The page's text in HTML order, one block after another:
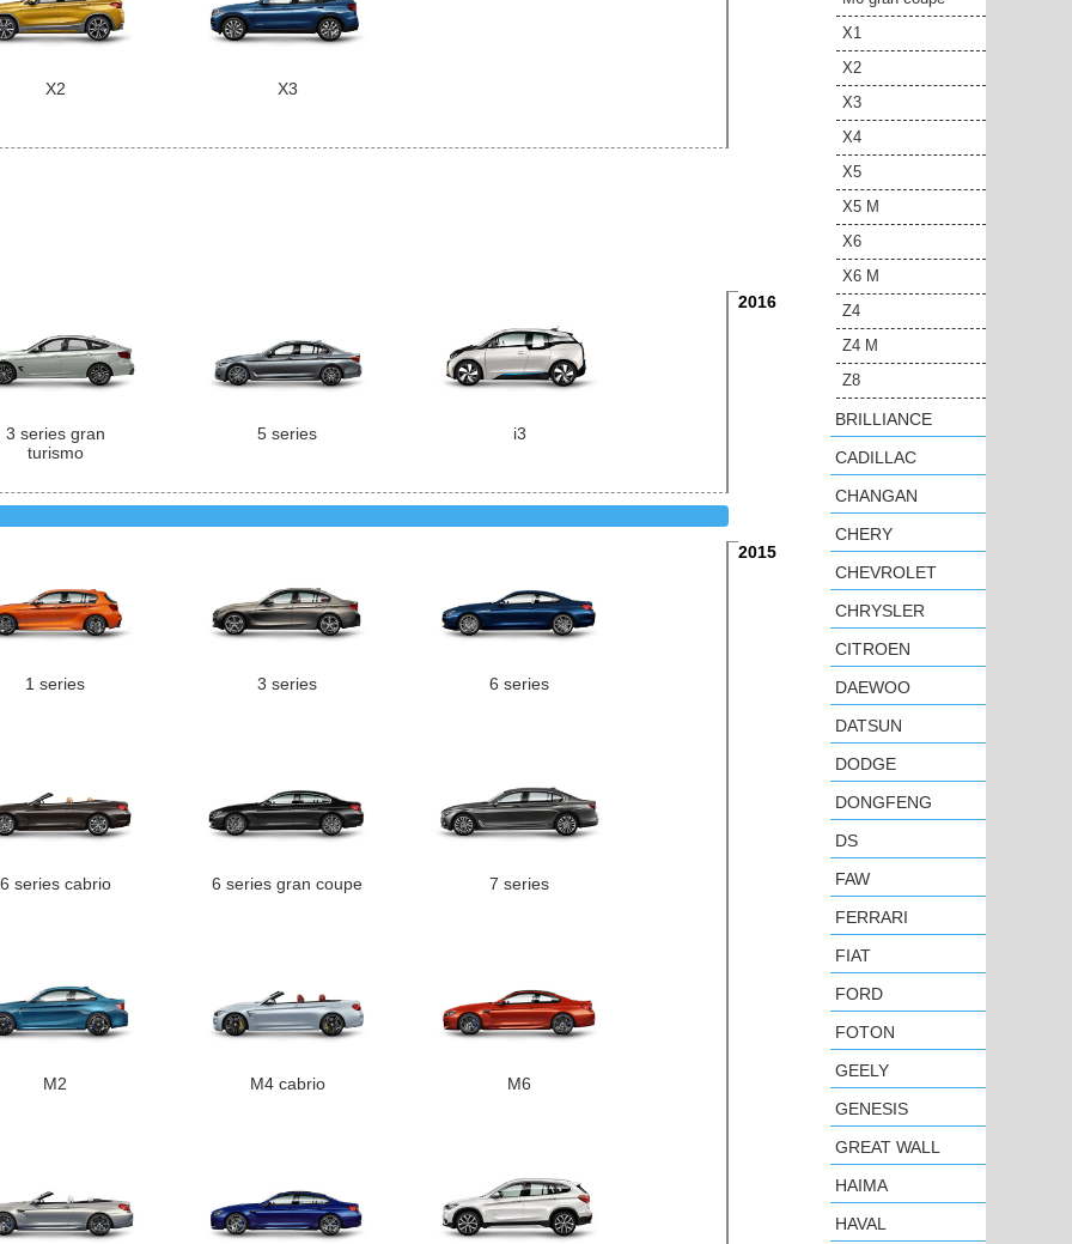
X2 X3
2016
3 series gran
turismo
5 series i3
2015
1 series 3 series 6 series
6 series cabrio 6 series gran coupe 7 series
M2 M4 cabrio M6
X1
X2
X3
X4
X5
X5 M
X6
X6 M
Z4
Z4 M
Z8
BRILLIANCE
CADILLAC
CHANGAN
CHERY
CHEVROLET
CHRYSLER
CITROEN
DAEWOO
DATSUN
DODGE
DONGFENG
DS
FAW
FERRARI
FIAT
FORD
FOTON
GEELY
GENESIS
GREAT WALL
HAIMA
HAVAL